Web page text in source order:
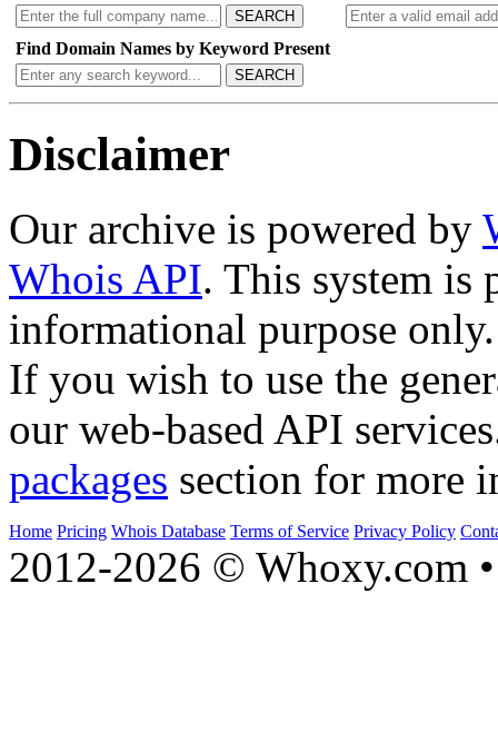
SEARCH
Find Domain Names by Keyword Present
SEARCH
Disclaimer
Our archive is powered by
Whois API. This system is
informational purpose only.
If you wish to use the
our web-based API
packages section for more
Home Pricing Whois Database Terms of Service Privacy Policy
2012-2026 © Whoxy.com